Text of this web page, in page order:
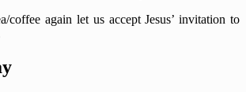
coffee again let us accept Jesus’ invitation to